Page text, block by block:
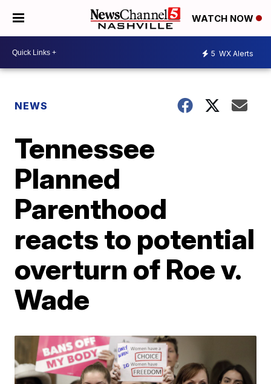
WATCH NOW
5 WX Alerts
NEWS
Tennessee
Planned
Parenthood
reacts to potential
overturn of Roe v.
Wade